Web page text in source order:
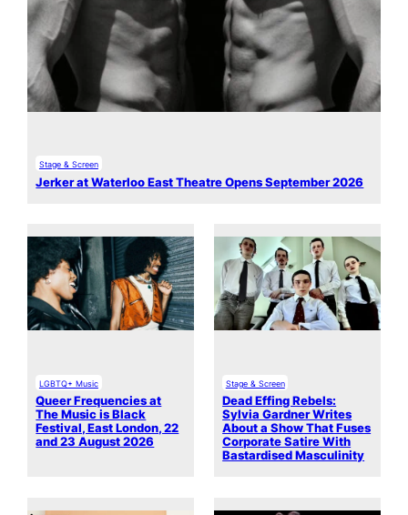
Stage & Screen
Jerker at Waterloo East Theatre Opens September 2026
LGBTQ+ Music
Queer Frequencies at
The Music is Black
Festival, East London, 22
and 23 August 2026
Stage & Screen
Dead Effing Rebels:
Sylvia Gardner Writes
About a Show That Fuses
Corporate Satire With
Bastardised Masculinity